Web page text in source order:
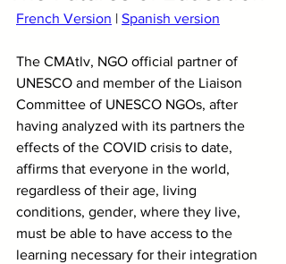
French Version | Spanish version
The CMAtlv, NGO official partner of
UNESCO and member of the Liaison
Committee of UNESCO NGOs, after
having analyzed with its partners the
effects of the COVID crisis to date,
affirms that everyone in the world,
regardless of their age, living
conditions, gender, where they live,
must be able to have access to the
learning necessary for their integration